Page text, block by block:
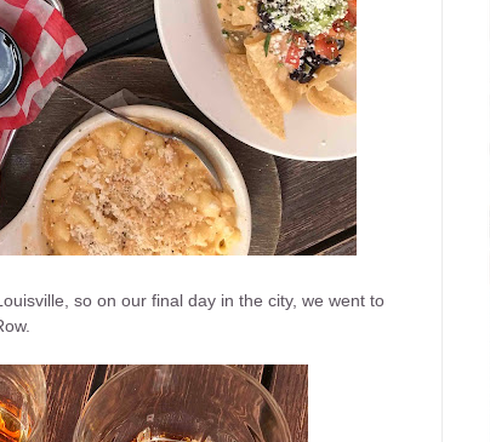
so on our final day in the city, we went to